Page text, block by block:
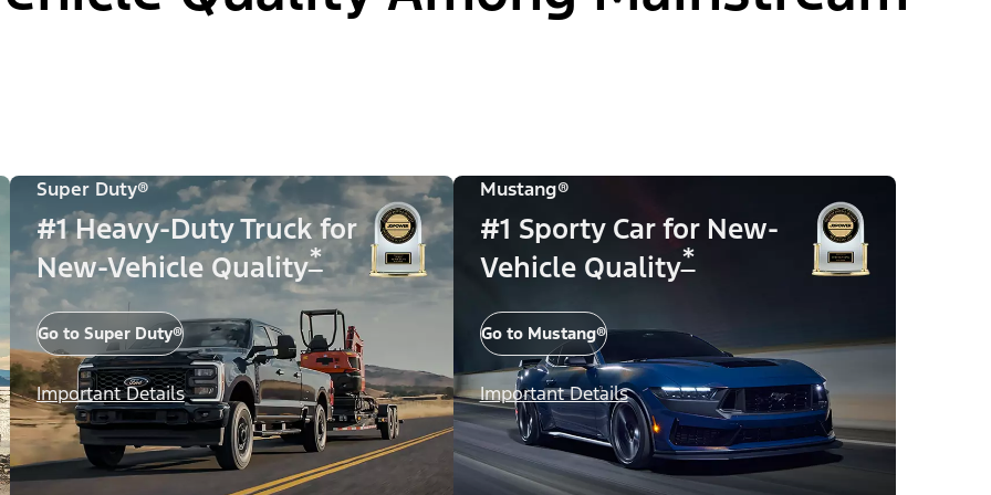
Super Duty®
#1 Heavy-Duty Truck for
New-Vehicle Quality*
Go to Super Duty®
Important Details
Mustang®
#1 Sporty Car for New-
Vehicle Quality*
Go to Mustang®
Important Details